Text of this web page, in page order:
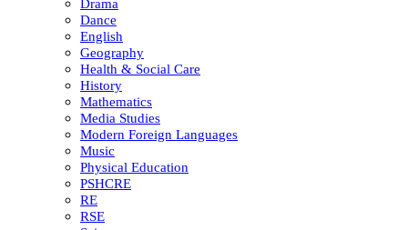
Drama
Dance
English
Geography
Health & Social Care
History
Mathematics
Media Studies
Modern Foreign Languages
Music
Physical Education
PSHCRE
RE
RSE